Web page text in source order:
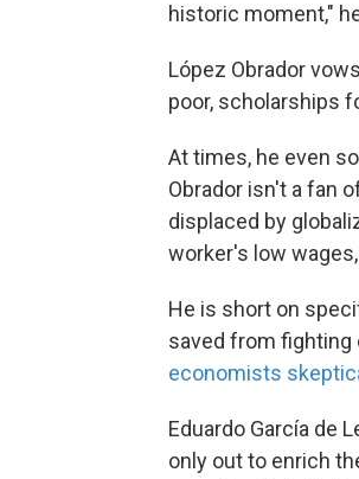
historic moment,"
López Obrador
poor, scholarships
At times, he even
Obrador isn't a fan
displaced by
worker's low
He is short on
saved from fighting
economists
Eduardo García de
only out to enrich